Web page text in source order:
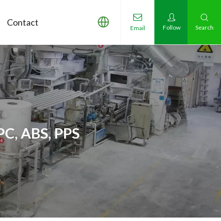
Contact
Email Follow Search
ABS, PPS